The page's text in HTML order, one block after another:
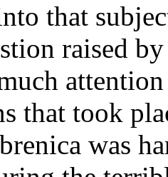
that
raised
that took
was